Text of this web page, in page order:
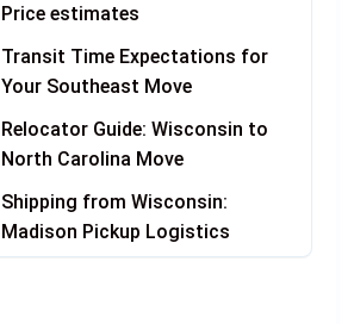
Price estimates
Transit Time Expectations for
Your Southeast Move
Relocator Guide: Wisconsin to
North Carolina Move
Shipping from Wisconsin:
Madison Pickup Logistics